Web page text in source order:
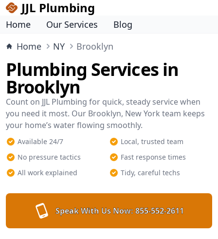
JJL Plumbing
Home Our Services
Blog
Home
NY Brooklyn
Plumbing Services in
Brooklyn
Count on JJL Plumbing for quick, steady service when
you need it most. Our Brooklyn, New York team keeps
your home’s water flowing smoothly.
Available 24/7
Local, trusted team
No pressure tactics
Fast response times
All work explained
Tidy, careful techs
Speak With Us Now: 855-552-2611